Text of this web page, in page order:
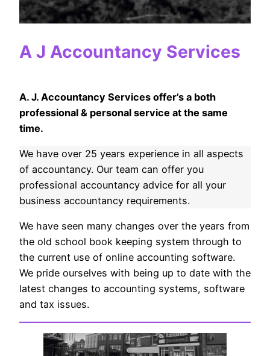
A J Accountancy Services
A. J. Accountancy Services offer’s a both
professional & personal service at the same
time.
We have over 25 years experience in all aspects
of accountancy. Our team can offer you
professional accountancy advice for all your
business accountancy requirements.
We have seen many changes over the years from
the old school book keeping system through to
the current use of online accounting software.
We pride ourselves with being up to date with the
latest changes to accounting systems, software
and tax issues.